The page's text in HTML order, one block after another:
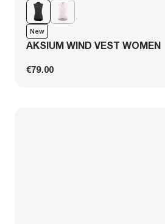
New
AKSIUM WIND VEST WOMEN
€79.00